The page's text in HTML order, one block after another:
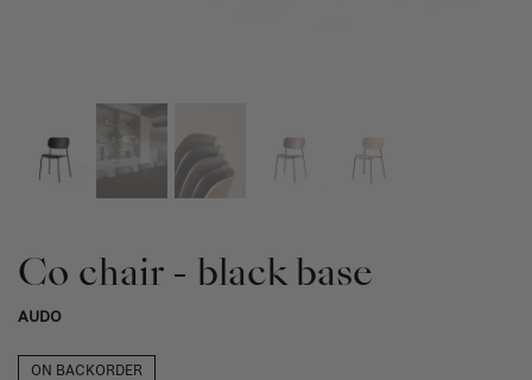
Co chair - black base
AUDO
ON BACKORDER